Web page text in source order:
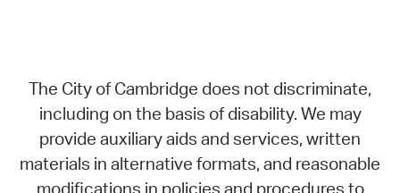
The City of Cambridge does not discriminate,
including on the basis of disability. We may
provide auxiliary aids and services, written
materials in alternative formats, and reasonable
modifications in policies and procedures to